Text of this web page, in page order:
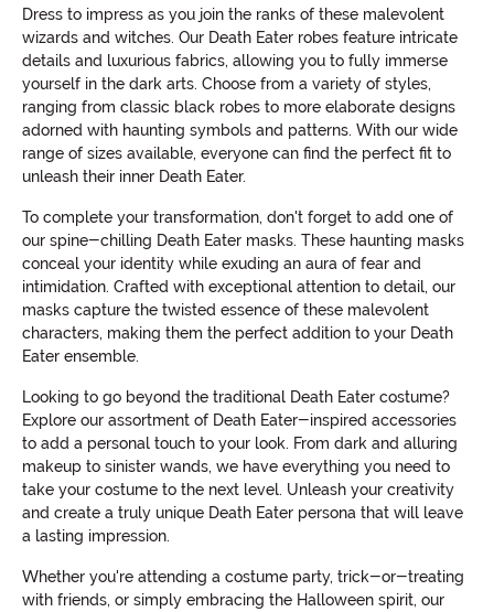
Dress to impress as you join the ranks of these malevolent
wizards and witches. Our Death Eater robes feature intricate
details and luxurious fabrics, allowing you to fully immerse
yourself in the dark arts. Choose from a variety of styles,
ranging from classic black robes to more elaborate designs
adorned with haunting symbols and patterns. With our wide
range of sizes available, everyone can find the perfect fit to
unleash their inner Death Eater.
To complete your transformation, don't forget to add one of
our spine-chilling Death Eater masks. These haunting masks
conceal your identity while exuding an aura of fear and
intimidation. Crafted with exceptional attention to detail, our
masks capture the twisted essence of these malevolent
characters, making them the perfect addition to your Death
Eater ensemble.
Looking to go beyond the traditional Death Eater costume?
Explore our assortment of Death Eater-inspired accessories
to add a personal touch to your look. From dark and alluring
makeup to sinister wands, we have everything you need to
take your costume to the next level. Unleash your creativity
and create a truly unique Death Eater persona that will leave
a lasting impression.
Whether you're attending a costume party, trick-or-treating
with friends, or simply embracing the Halloween spirit, our